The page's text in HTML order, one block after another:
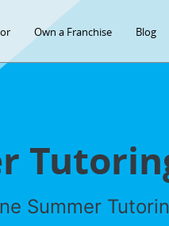
Own a Franchise Blog
Summer